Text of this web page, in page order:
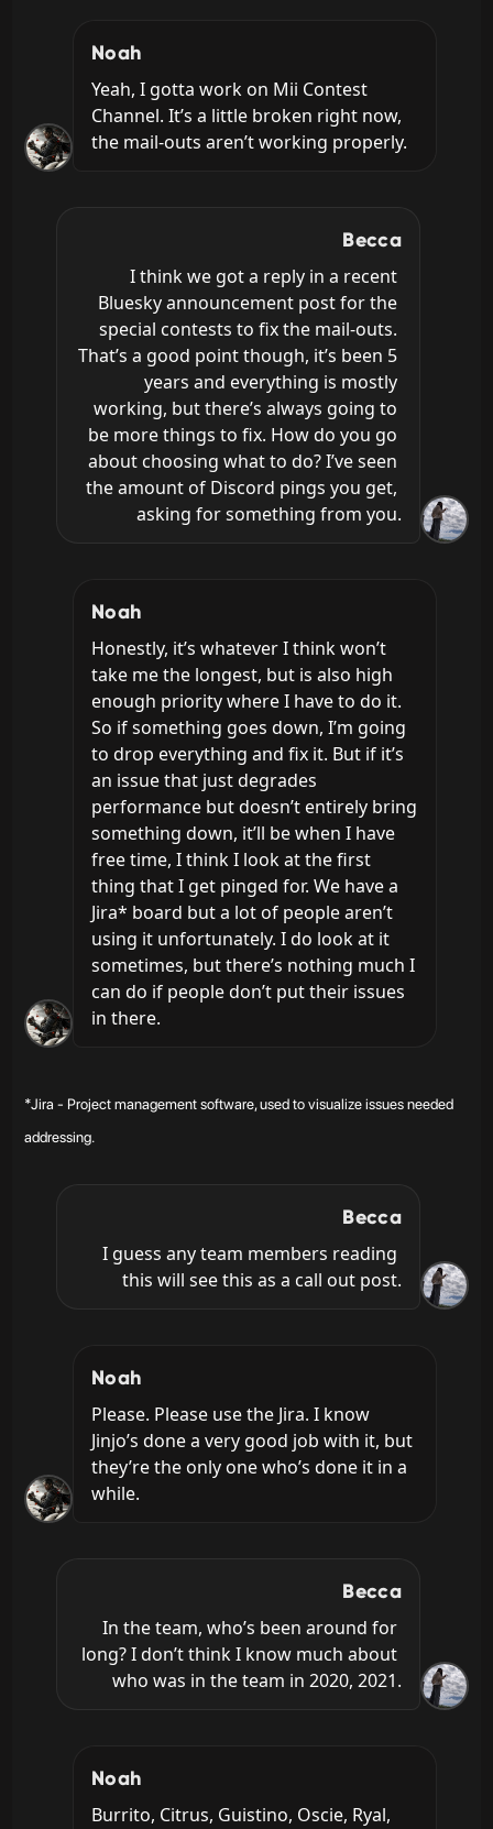
Noah
Yeah, I gotta work on Mii Contest
Channel. It’s a little broken right now,
the mail-outs aren’t working properly.
Becca
I think we got a reply in a recent
Bluesky announcement post for the
special contests to fix the mail-outs.
That’s a good point though, it’s been 5
years and everything is mostly
working, but there’s always going to
be more things to fix. How do you go
about choosing what to do? I’ve seen
the amount of Discord pings you get,
asking for something from you.
Noah
Honestly, it’s whatever I think won’t
take me the longest, but is also high
enough priority where I have to do it.
So if something goes down, I’m going
to drop everything and fix it. But if it’s
an issue that just degrades
performance but doesn’t entirely bring
something down, it’ll be when I have
free time, I think I look at the first
thing that I get pinged for. We have a
Jira* board but a lot of people aren’t
using it unfortunately. I do look at it
sometimes, but there’s nothing much I
can do if people don’t put their issues
in there.
*Jira - Project management software, used to visualize issues needed
addressing.
Becca
I guess any team members reading
this will see this as a call out post.
Noah
Please. Please use the Jira. I know
Jinjo’s done a very good job with it, but
they’re the only one who’s done it in a
while.
Becca
In the team, who’s been around for
long? I don’t think I know much about
who was in the team in 2020, 2021.
Noah
Burrito, Citrus, Guistino, Oscie, Ryal,